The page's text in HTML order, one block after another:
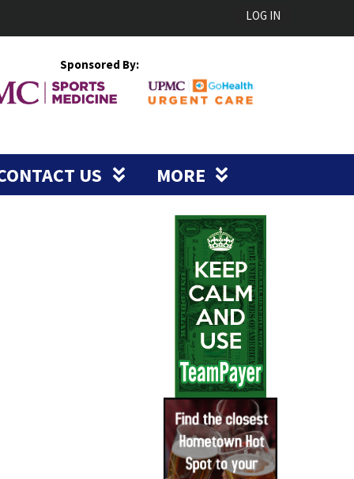
LOG IN
Sponsored By:
US MORE